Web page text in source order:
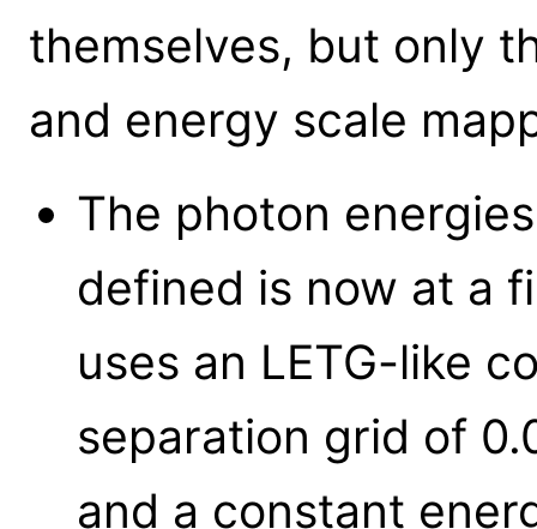
themselves, but only
and energy scale
The photon
defined is now at a
uses an LETG-like
separation grid of
and a constant